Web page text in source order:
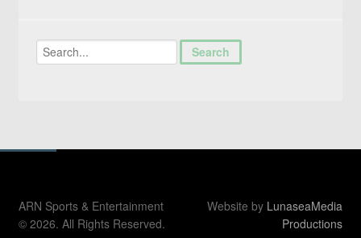
ARN Sports & Entertainment
© 2026. All Rights Reserved.
Website by LunaseaMedia
Productions